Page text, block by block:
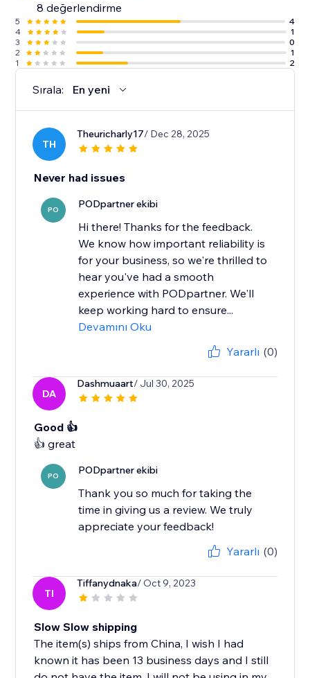
8 değerlendirme
5
4
4
1
3
0
2
1
1
2
Sırala: En yeni
TH
Theuricharly17/ Dec 28, 2025
Never had issues
PO PODpartner ekibi
Hi there! Thanks for the feedback.
We know how important reliability is
for your business, so we're thrilled to
hear you've had a smooth
experience with PODpartner. We'll
keep working hard to ensure...
Devamını Oku
Yararlı (0)
DA
Dashmuaart/ Jul 30, 2025
Good 👍
PO PODpartner ekibi
Thank you so much for taking the
time in giving us a review. We truly
appreciate your feedback!
Yararlı (0)
TI
Tiffanydnaka/ Oct 9, 2023
Slow Slow shipping
The item(s) ships from China, I wish I had
known it has been 13 business days and I still